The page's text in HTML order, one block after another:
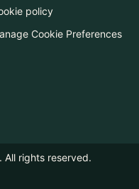
policy
Cookie Preferences
All rights reserved.